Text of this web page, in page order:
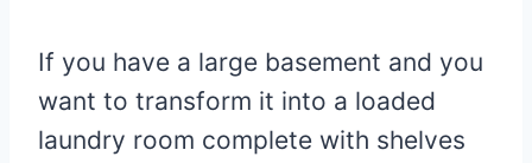
If you have a large basement and you
want to transform it into a loaded
laundry room complete with shelves